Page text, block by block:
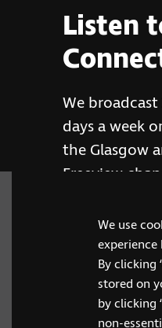
We use
By clicking
stored on
by clicking
non-
Listen
We
days a week
the Glasgow
Freeview
RNIB